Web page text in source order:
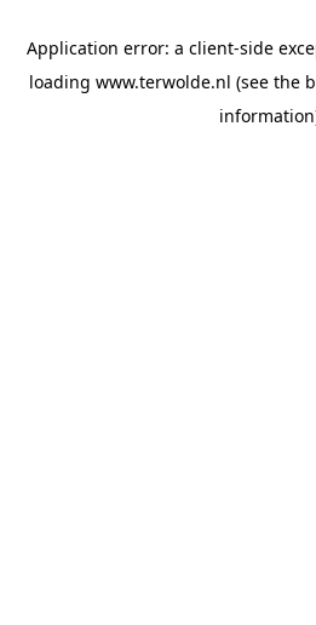
Application error: a client-side
loading www.terwolde.nl (see the